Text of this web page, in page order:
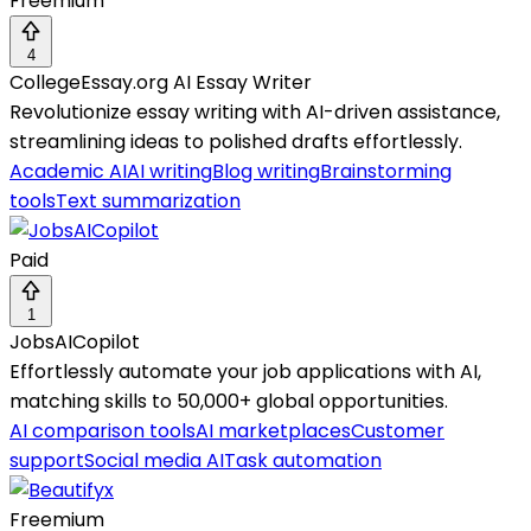
4
CollegeEssay.org AI Essay Writer
Revolutionize essay writing with AI-driven assistance,
streamlining ideas to polished drafts effortlessly.
Academic AIAI writingBlog writingBrainstorming
toolsText summarization
Paid
1
JobsAICopilot
Effortlessly automate your job applications with AI,
matching skills to 50,000+ global opportunities.
AI comparison toolsAI marketplacesCustomer
supportSocial media AITask automation
Freemium